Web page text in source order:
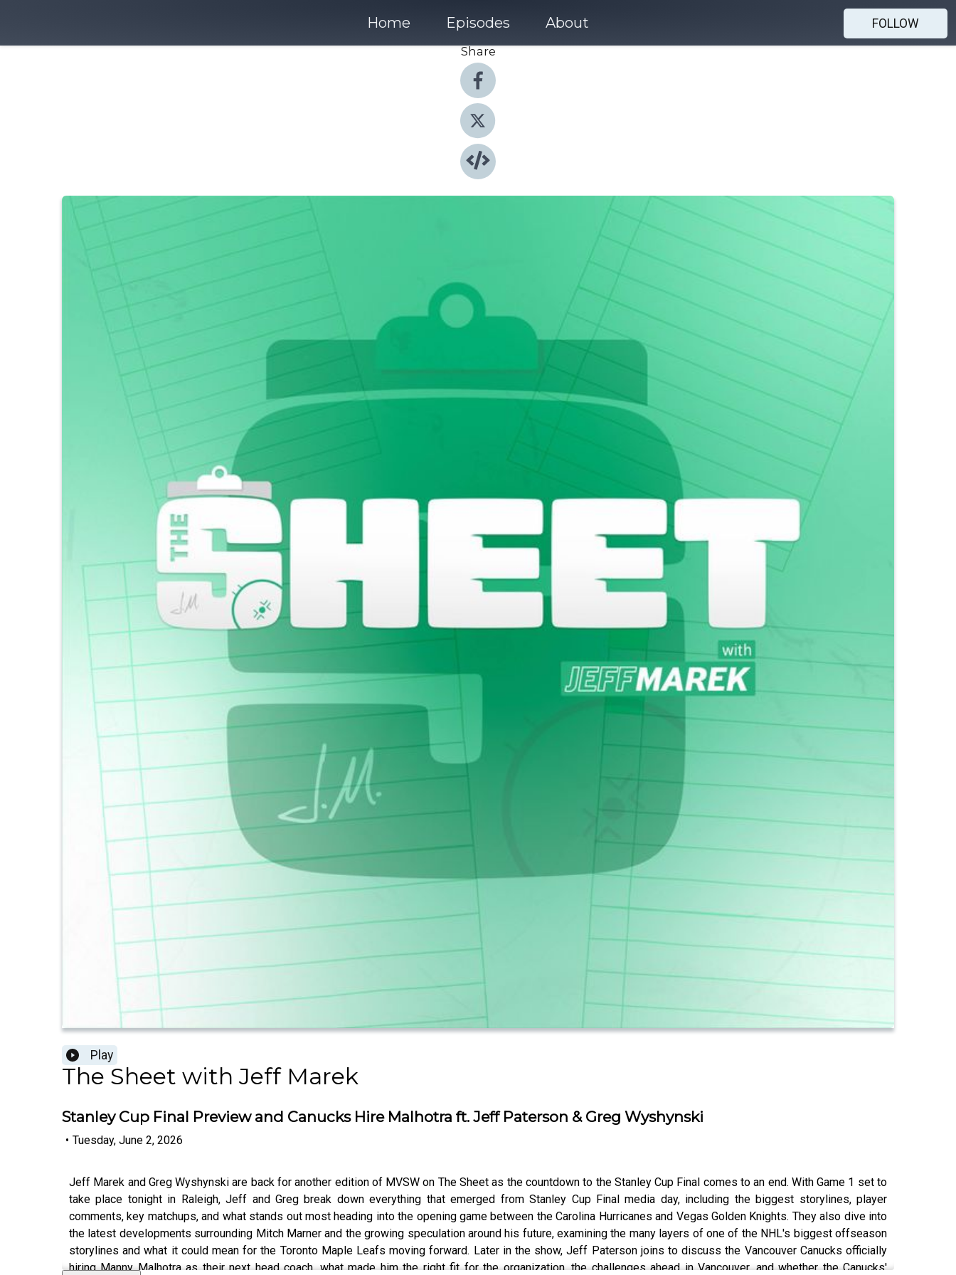
Home Episodes About
FOLLOW
Share
Play
The Sheet with Jeff Marek
Stanley Cup Final Preview and Canucks Hire Malhotra ft. Jeff Paterson & Greg Wyshynski
• Tuesday, June 2, 2026
Jeff Marek and Greg Wyshynski are back for another edition of MVSW on The Sheet as the countdown to the Stanley Cup Final comes to an end. With Game 1 set to
take place tonight in Raleigh, Jeff and Greg break down everything that emerged from Stanley Cup Final media day, including the biggest storylines, player
comments, key matchups, and what stands out most heading into the opening game between the Carolina Hurricanes and Vegas Golden Knights. They also dive into
the latest developments surrounding Mitch Marner and the growing speculation around his future, examining the many layers of one of the NHL's biggest offseason
storylines and what it could mean for the Toronto Maple Leafs moving forward. Later in the show, Jeff Paterson joins to discuss the Vancouver Canucks officially
hiring Manny Malhotra as their next head coach, what made him the right fit for the organization, the challenges ahead in Vancouver, and whether the Canucks'